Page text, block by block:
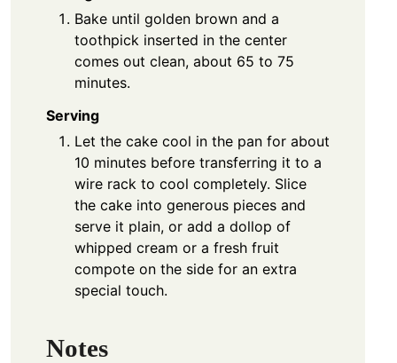
Bake until golden brown and a
toothpick inserted in the center
comes out clean, about 65 to 75
minutes.
Serving
Let the cake cool in the pan for about
10 minutes before transferring it to a
wire rack to cool completely. Slice
the cake into generous pieces and
serve it plain, or add a dollop of
whipped cream or a fresh fruit
compote on the side for an extra
special touch.
Notes